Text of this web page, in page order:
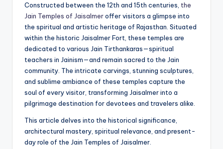
Constructed between the 12th and 15th centuries, the
Jain Temples of Jaisalmeroffer visitors a glimpse into
the spiritual and artistic heritage of Rajasthan. Situated
within the historic Jaisalmer Fort, these temples are
dedicated to various Jain Tirthankaras—spiritual
teachers in Jainism—and remain sacred to the Jain
community. The intricate carvings, stunning sculptures,
and sublime ambiance of these temples capture the
soul of every visitor, transforming Jaisalmer into a
pilgrimage destination for devotees and travelers alike.
This article delves into the historical significance,
architectural mastery, spiritual relevance, and present-
day role of the Jain Temples of Jaisalmer.